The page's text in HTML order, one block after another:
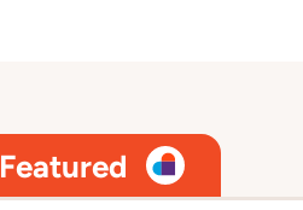
Featured